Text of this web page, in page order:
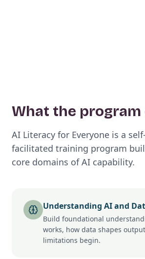
What the program
AI Literacy for Everyone is a
facilitated training program
core domains of AI capability.
Understanding AI and
Build foundational
works, how data shapes
limitations begin.